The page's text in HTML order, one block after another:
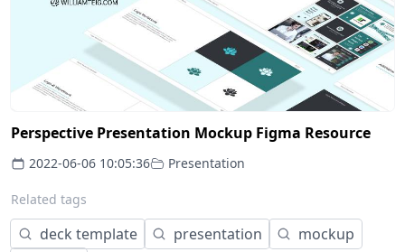
Perspective Presentation Mockup Figma Resource
2022-06-06 10:05:36 Presentation
Related tags
deck template presentation
mockup